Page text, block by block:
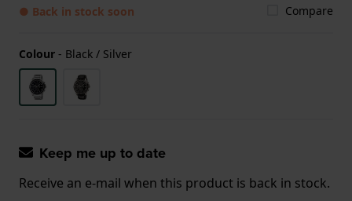
● Back in stock soon Compare
Colour - Black / Silver
Keep me up to date
Receive an e-mail when this product is back in stock.